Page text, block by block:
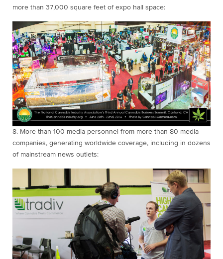
more than 37,000 square feet of expo hall space:
8. More than 100 media personnel from more than 80 media
companies, generating worldwide coverage, including in dozens
of mainstream news outlets: